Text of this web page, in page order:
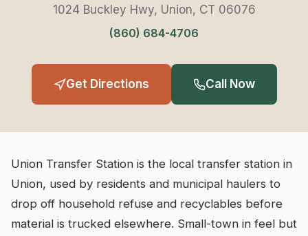
1024 Buckley Hwy, Union, CT 06076
(860) 684-4706
Get Directions Call Now
Union Transfer Station is the local transfer station in
Union, used by residents and municipal haulers to
drop off household refuse and recyclables before
material is trucked elsewhere. Small-town in feel but